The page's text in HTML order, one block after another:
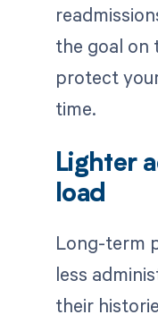
the goal on
protect
time.
Lighter
load
Long-term
less
their